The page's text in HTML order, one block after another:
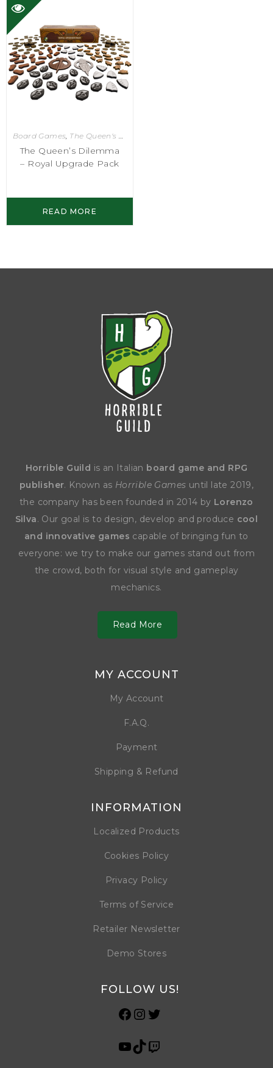
Board Games, The Queen's Dilemma
The Queen’s Dilemma
– Royal Upgrade Pack
READ MORE
Horrible Guild is an Italian board game and RPG
publisher. Known as Horrible Games until late 2019,
the company has been founded in 2014 by Lorenzo
Silva. Our goal is to design, develop and produce cool
and innovative games capable of bringing fun to
everyone: we try to make our games stand out from
the crowd, both for visual style and gameplay
mechanics.
Read More
MY ACCOUNT
My Account
F.A.Q.
Payment
Shipping & Refund
INFORMATION
Localized Products
Cookies Policy
Privacy Policy
Terms of Service
Retailer Newsletter
Demo Stores
FOLLOW US!